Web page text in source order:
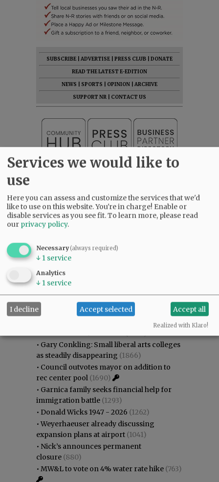
SUBSCRIBE ADVERTISE PRESS CLUB
DONATE
READ THE LATEST E-EDITION
NEWS
SPORTS OPINION
ARCHIVE
SUPPORT NR
CONTACT US
Most viewed Most commented
Most Viewed
• Gary Conkling: Small liberal arts colleges
as steadily disappearing (1866)
• Council outvotes mayor on addition to
rec center pool (1690)
• Garnica family seeks financial help for
immigration battle (1293)
• Donald Wicks 1947 - 2026 (1262)
•Weyerhaeuser already discussing
expansion plans at airport (1041)
• Nick’s announces permanent
closure (880)
• MW&L to vote on 4% water rate hike (763)
Services we would like to
use
Here you can assess and customize the services that we'd
like to use on this website. You're in charge! Enable or
disable services as you see fit.To learn more, please read
our privacy policy.
Necessary(always required)
↓ 1 service
Analytics
↓ 1 service
I decline Accept selected Accept all
Realized with Klaro!